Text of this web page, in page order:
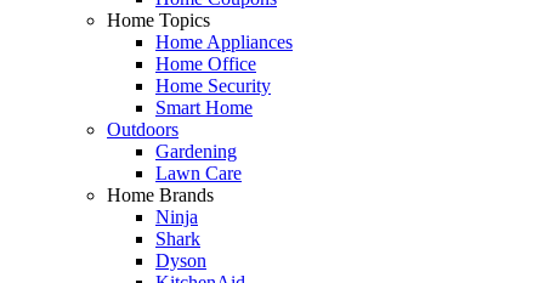
Home Topics
Home Appliances
Home Office
Home Security
Smart Home
Outdoors
Gardening
Lawn Care
Home Brands
Ninja
Shark
Dyson